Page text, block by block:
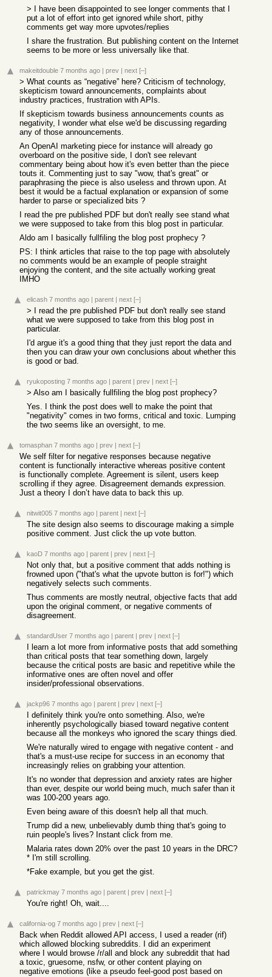
> I have been disappointed to see longer comments that I
put a lot of effort into get ignored while short, pithy
comments get way more upvotes/replies
I share the frustration. But publishing content on the Internet
seems to be more or less universally like that.
makeitdouble 7 months ago | prev | next [–]
> What counts as “negative” here? Criticism of technology,
skepticism toward announcements, complaints about
industry practices, frustration with APIs.
If skepticism towards business announcements counts as
negativity, I wonder what else we'd be discussing regarding
any of those announcements.
An OpenAI marketing piece for instance will already go
overboard on the positive side, I don't see relevant
commentary being about how it's even better than the piece
touts it. Commenting just to say "wow, that's great" or
paraphrasing the piece is also useless and thrown upon. At
best it would be a factual explanation or expansion of some
harder to parse or specialized bits ?
I read the pre published PDF but don't really see stand what
we were supposed to take from this blog post in particular.
Aldo am I basically fullfiling the blog post prophecy ?
PS: I think articles that raise to the top page with absolutely
no comments would be an example of people straight
enjoying the content, and the site actually working great
IMHO
elicash 7 months ago | parent | next [–]
> I read the pre published PDF but don't really see stand
what we were supposed to take from this blog post in
particular.
I'd argue it's a good thing that they just report the data and
then you can draw your own conclusions about whether this
is good or bad.
ryukoposting 7 months ago | parent | prev | next [–]
> Also am I basically fullfiling the blog post prophecy?
Yes. I think the post does well to make the point that
"negativity" comes in two forms, critical and toxic. Lumping
the two seems like an oversight, to me.
tomasphan 7 months ago | prev | next [–]
We self filter for negative responses because negative
content is functionally interactive whereas positive content
is functionally complete. Agreement is silent, users keep
scrolling if they agree. Disagreement demands expression.
Just a theory I don’t have data to back this up.
nitwit005 7 months ago | parent | next [–]
The site design also seems to discourage making a simple
positive comment. Just click the up vote button.
kaoD 7 months ago | parent | prev | next [–]
Not only that, but a positive comment that adds nothing is
frowned upon ("that's what the upvote button is for!") which
negatively selects such comments.
Thus comments are mostly neutral, objective facts that add
upon the original comment, or negative comments of
disagreement.
standardUser 7 months ago | parent | prev | next [–]
I learn a lot more from informative posts that add something
than critical posts that tear something down, largely
because the critical posts are basic and repetitive while the
informative ones are often novel and offer
insider/professional observations.
jackp96 7 months ago | parent | prev | next [–]
I definitely think you're onto something. Also, we're
inherently psychologically biased toward negative content
because all the monkeys who ignored the scary things died.
We're naturally wired to engage with negative content - and
that's a must-use recipe for success in an economy that
increasingly relies on grabbing your attention.
It's no wonder that depression and anxiety rates are higher
than ever, despite our world being much, much safer than it
was 100-200 years ago.
Even being aware of this doesn't help all that much.
Trump did a new, unbelievably dumb thing that's going to
ruin people's lives? Instant click from me.
Malaria rates down 20% over the past 10 years in the DRC?
* I'm still scrolling.
*Fake example, but you get the gist.
patrickmay 7 months ago | parent | prev | next [–]
You're right! Oh, wait....
california-og 7 months ago | prev | next [–]
Back when Reddit allowed API access, I used a reader (rif)
which allowed blocking subreddits. I did an experiment
where I would browse /r/all and block any subreddit that had
a toxic, gruesome, nsfw, or other content playing on
negative emotions (like a pseudo feel-good post based on